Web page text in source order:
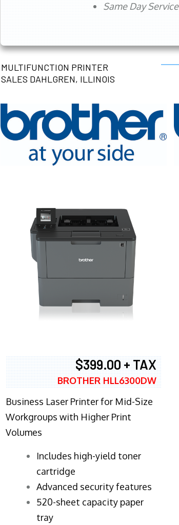
Same Day Service
MULTIFUNCTION PRINTER
SALES DAHLGREN, ILLINOIS
$399.00 + TAX
BROTHER HLL6300DW
Business Laser Printer for Mid-Size
Workgroups with Higher Print
Volumes
​Includes high-yield toner
cartridge
Advanced security features
520-sheet capacity paper
tray